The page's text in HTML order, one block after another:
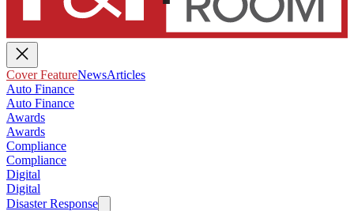
Cover FeatureNewsArticles
Auto Finance
Auto Finance
Awards
Awards
Compliance
Compliance
Digital
Digital
Disaster Response